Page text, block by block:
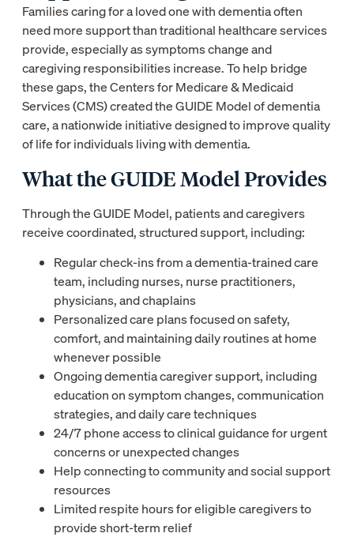
Families caring for a loved one with dementia often
need more support than traditional healthcare services
provide, especially as symptoms change and
caregiving responsibilities increase. To help bridge
these gaps, the Centers for Medicare & Medicaid
Services (CMS) created the GUIDE Model of dementia
care, a nationwide initiative designed to improve quality
of life for individuals living with dementia.
What the GUIDE Model Provides
Through the GUIDE Model, patients and caregivers
receive coordinated, structured support, including:
Regular check-ins from a dementia-trained care
team, including nurses, nurse practitioners,
physicians, and chaplains
Personalized care plans focused on safety,
comfort, and maintaining daily routines at home
whenever possible
Ongoing dementia caregiver support, including
education on symptom changes, communication
strategies, and daily care techniques
24/7 phone access to clinical guidance for urgent
concerns or unexpected changes
Help connecting to community and social support
resources
Limited respite hours for eligible caregivers to
provide short-term relief